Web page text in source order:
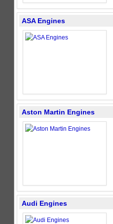
ASA Engines
Aston Martin Engines
Audi Engines